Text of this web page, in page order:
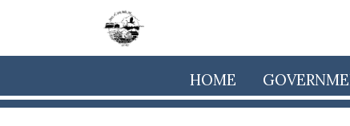
Skip to main content
HOME